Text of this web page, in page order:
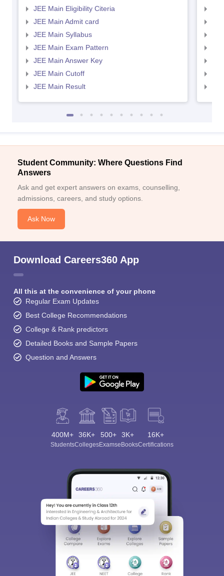
JEE Main Eligibility Citeria
JEE Main Admit card
JEE Main Syllabus
JEE Main Exam Pattern
JEE Main Answer Key
JEE Main Cutoff
JEE Main Result
Student Community: Where Questions Find
Answers
Ask and get expert answers on exams, counselling,
admissions, careers, and study options.
Ask Now
Download Careers360 App
All this at the convenience of your phone
Regular Exam Updates
Best College Recommendations
College & Rank predictors
Detailed Books and Sample Papers
Question and Answers
400M+
Students
36K+
Colleges
500+
Exams
3K+
eBooks
16K+
Certifications